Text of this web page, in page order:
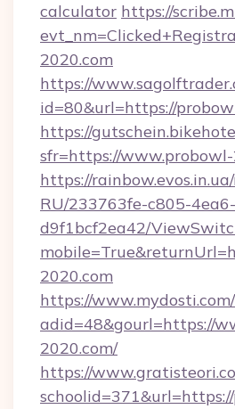
calculator https://
2020.com
https://
id=80&url=https://
https://
sfr=https://www.probowl-
https://
RU/233763fe-c805-
d9f1bcf2ea42/
2020.com
https://
adid=48&gourl=https://
2020.com/
https://